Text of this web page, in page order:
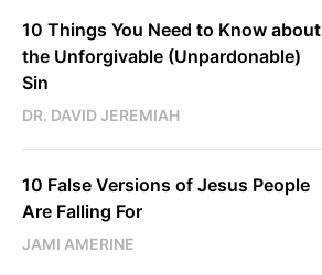
10 Things You Need to Know about
the Unforgivable (Unpardonable)
Sin
DR. DAVID JEREMIAH
10 False Versions of Jesus People
Are Falling For
JAMI AMERINE